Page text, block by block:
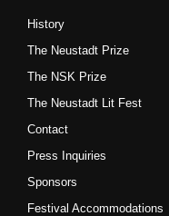
History
The Neustadt Prize
The NSK Prize
The Neustadt Lit Fest
Contact
Press Inquiries
Sponsors
Festival Accommodations